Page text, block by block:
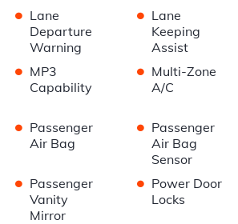
• Lane
Departure
Warning
• Lane
Keeping
Assist
• MP3
Capability
• Multi-Zone
A/C
• Passenger
Air Bag
• Passenger
Air Bag
Sensor
• Passenger
Vanity
Mirror
• Power Door
Locks